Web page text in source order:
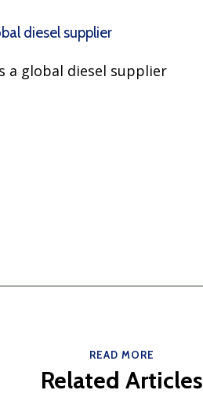
diesel supplier
a global diesel supplier
READ MORE
Related Articles